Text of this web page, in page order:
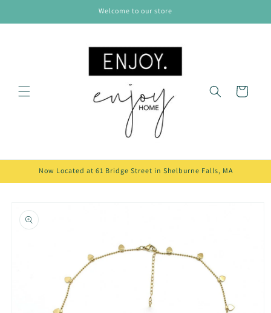
Welcome to our store
Cart
Now Located at 61 Bridge Street in Shelburne Falls, MA
product
information